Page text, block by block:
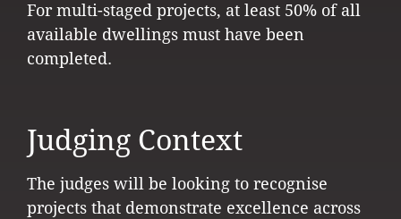
For multi-staged projects, at least 50% of all
available dwellings must have been
completed.
Judging Context
The judges will be looking to recognise
projects that demonstrate excellence across